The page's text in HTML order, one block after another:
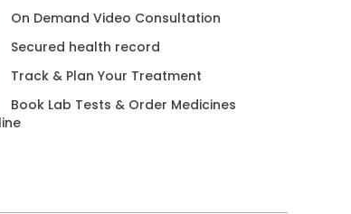
On Demand Video Consultation
Secured health record
Track & Plan Your Treatment
Book Lab Tests & Order Medicines